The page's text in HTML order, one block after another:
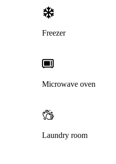
Freezer
Microwave oven
Laundry room